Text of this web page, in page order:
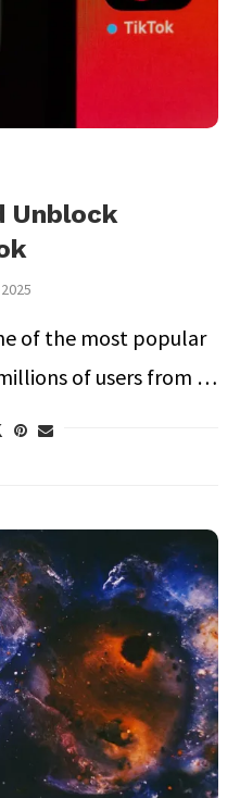
Unblock
of the most popular
of users from …